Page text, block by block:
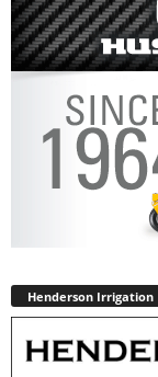
Henderson Irrigation